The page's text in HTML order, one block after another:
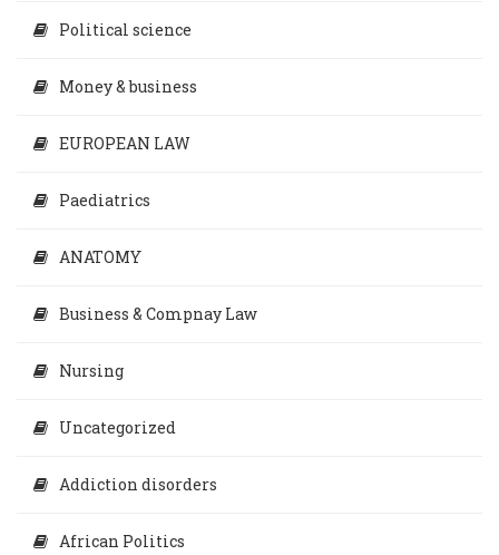
Political science
Money & business
EUROPEAN LAW
Paediatrics
ANATOMY
Business & Compnay Law
Nursing
Uncategorized
Addiction disorders
African Politics